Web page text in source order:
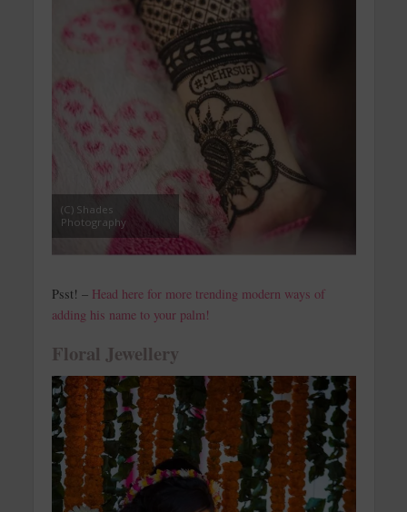
(C) Shades
Photography
Psst! – Head here for more trending modern ways of
adding his name to your palm!
Floral Jewellery